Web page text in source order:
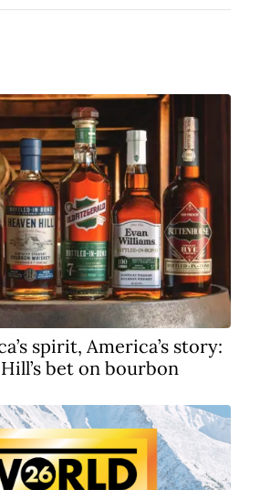
spirit, America’s story:
bet on bourbon